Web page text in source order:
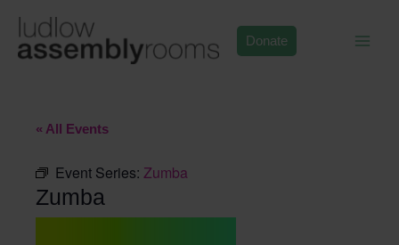
content
Donate
« All Events
Event Series: Zumba
Zumba